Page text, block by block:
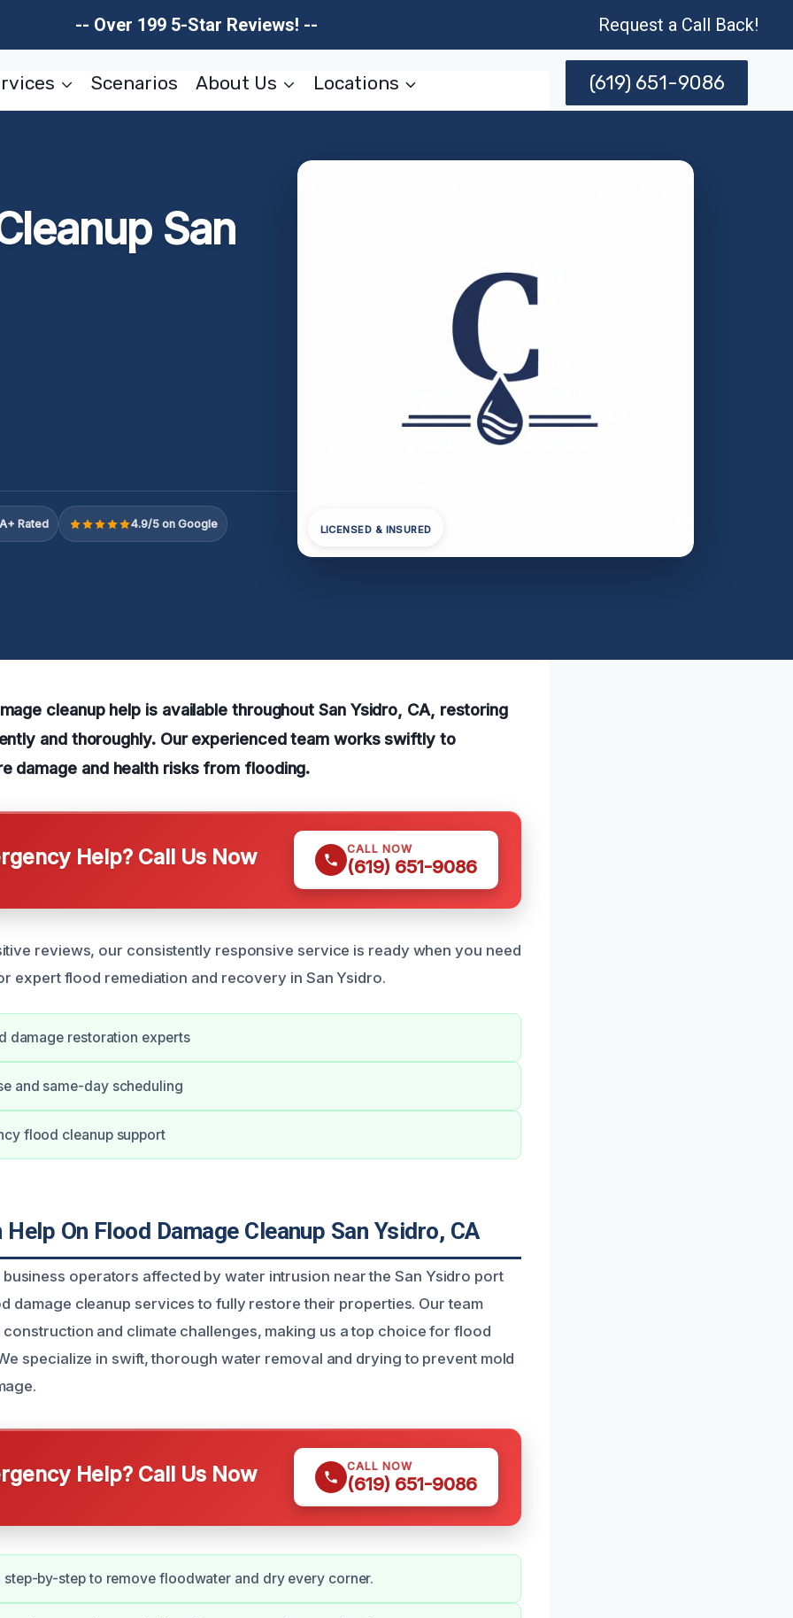
-- Over 199 5-Star Reviews! -- Request a Call Back!
Scenarios About Us Locations (619) 651-9086
San
Rated 4.9/5 on Google LICENSED & INSURED
cleanup help is available throughout San Ysidro, CA, restoring
and thoroughly. Our experienced team works swiftly to
damage and health risks from flooding.
Help? Call Us Now CALL NOW
(619) 651-9086
reviews, our consistently responsive service is ready when you need
expert flood remediation and recovery in San Ysidro.
damage restoration experts
and same-day scheduling
flood cleanup support
Help On Flood Damage Cleanup San Ysidro, CA
operators affected by water intrusion near the San Ysidro port
damage cleanup services to fully restore their properties. Our team
and climate challenges, making us a top choice for flood
specialize in swift, thorough water removal and drying to prevent mold
Help? Call Us Now CALL NOW
(619) 651-9086
step-by-step to remove floodwater and dry every corner.